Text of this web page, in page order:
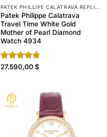
PATEK PHILLIPE CALATRAVA REPLICA
Patek Philippe Calatrava
Travel Time White Gold
Mother of Pearl Diamond
Watch 4934
Rated4.70
27.590,00$